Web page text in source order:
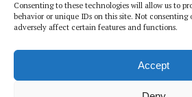
Consenting to these technologies will allow us to
behavior or unique IDs on this site. Not
adversely affect certain features and functions.
Accept
Pharmacovigilance’s Productivity
Overlooked by Digital Investment